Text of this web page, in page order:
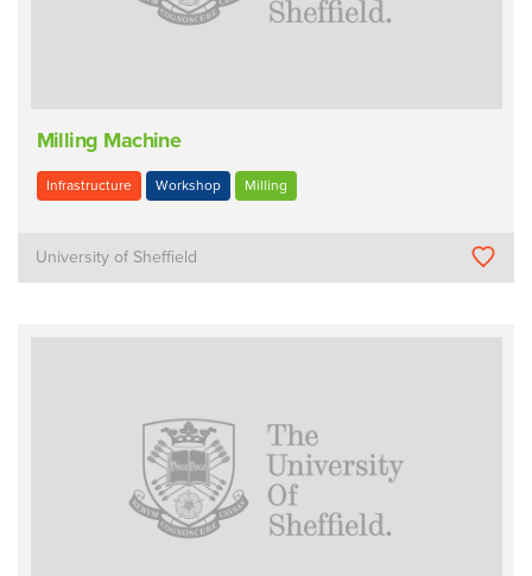
Milling Machine
Infrastructure Workshop Milling
University of Sheffield